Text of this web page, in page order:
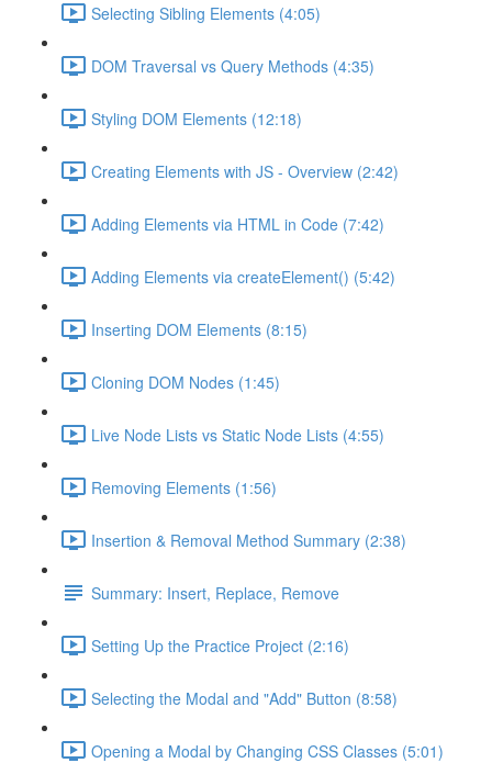
Selecting Sibling Elements (4:05)
DOM Traversal vs Query Methods (4:35)
Styling DOM Elements (12:18)
Creating Elements with JS - Overview (2:42)
Adding Elements via HTML in Code (7:42)
Adding Elements via createElement() (5:42)
Inserting DOM Elements (8:15)
Cloning DOM Nodes (1:45)
Live Node Lists vs Static Node Lists (4:55)
Removing Elements (1:56)
Insertion & Removal Method Summary (2:38)
Summary: Insert, Replace, Remove
Setting Up the Practice Project (2:16)
Selecting the Modal and "Add" Button (8:58)
Opening a Modal by Changing CSS Classes (5:01)